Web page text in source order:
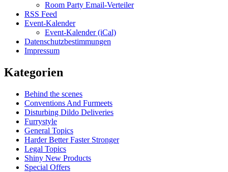
Room Party Email-Verteiler
RSS Feed
Event-Kalender
Event-Kalender (iCal)
Datenschutzbestimmungen
Impressum
Kategorien
Behind the scenes
Conventions And Furmeets
Disturbing Dildo Deliveries
Furrystyle
General Topics
Harder Better Faster Stronger
Legal Topics
Shiny New Products
Special Offers